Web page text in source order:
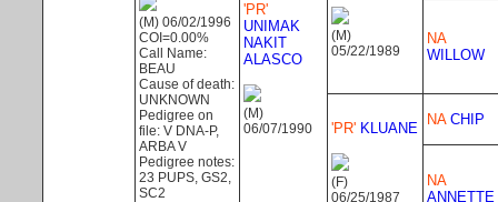
(M) 06/02/1996
COI=0.00%
Call Name:
BEAU
Cause of death:
UNKNOWN
Pedigree on
file: V DNA-P,
ARBA V
Pedigree notes:
23 PUPS, GS2,
SC2
'PR'
UNIMAK
NAKIT
ALASCO
(M)
06/07/1990
(M)
05/22/1989
NA
WILLOW
'PR' KLUANE
(F)
06/25/1987
NACHIP
NA
ANNETTE